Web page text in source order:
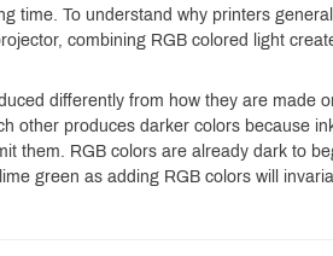
time. To understand why printers
combining RGB colored light
differently from how they are made
other produces darker colors because
them. RGB colors are already dark to
green as adding RGB colors will